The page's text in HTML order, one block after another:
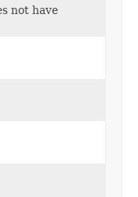
not have